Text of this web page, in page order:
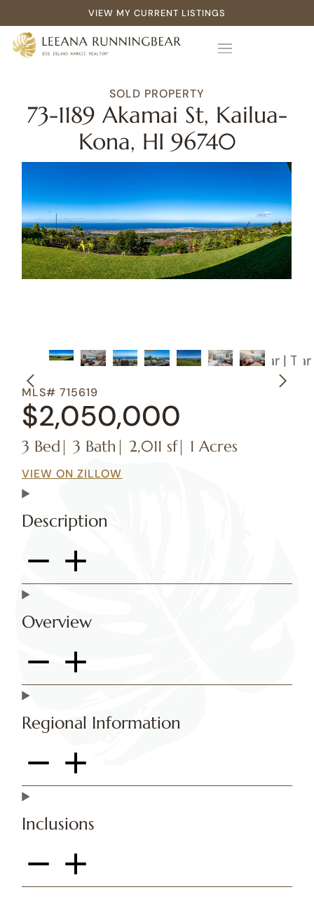
VIEW MY CURRENT LISTINGS
SOLD PROPERTY
73-1189 Akamai St, Kailua-
Kona, HI 96740
MLS# 715619
$2,050,000
3 Bed | 3 Bath | 2,011 sf| 1 Acres
VIEW ON ZILLOW
Description
Overview
Regional Information
Inclusions